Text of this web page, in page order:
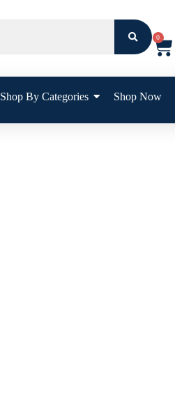
0
Shop By Categories Shop Now